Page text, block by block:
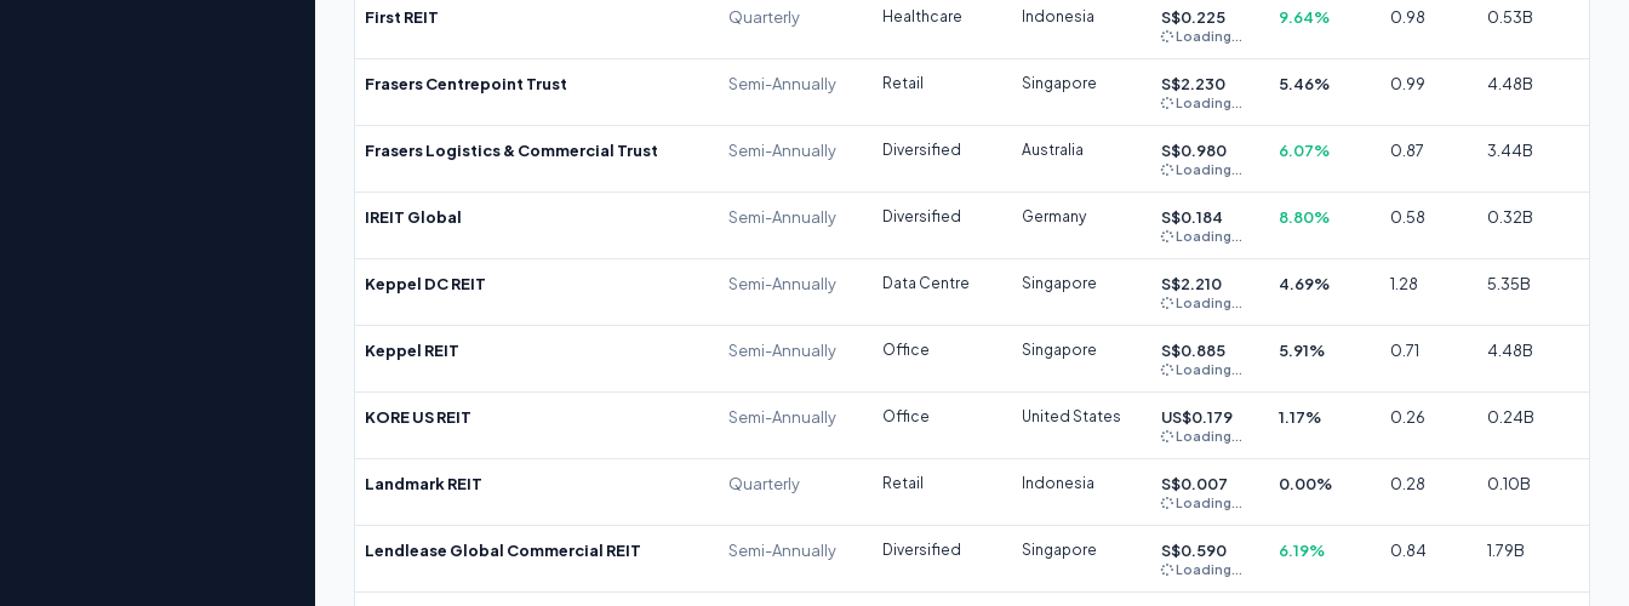
First REIT Quarterly Healthcare Indonesia S$0.225
Loading...
9.64% 0.98 0.53B
Frasers Centrepoint Trust Semi-Annually Retail Singapore S$2.230
Loading...
5.46% 0.99 4.48B
Frasers Logistics & Commercial Trust Semi-Annually Diversified Australia S$0.980
Loading...
6.07% 0.87 3.44B
IREIT Global Semi-Annually Diversified Germany S$0.184
Loading...
8.80% 0.58 0.32B
Keppel DC REIT Semi-Annually Data Centre Singapore S$2.210
Loading...
4.69% 1.28 5.35B
Keppel REIT Semi-Annually Office Singapore S$0.885
Loading...
5.91% 0.71 4.48B
KORE US REIT Semi-Annually Office United States US$0.179
Loading...
1.17% 0.26 0.24B
Landmark REIT Quarterly Retail Indonesia S$0.007
Loading...
0.00% 0.28 0.10B
Lendlease Global Commercial REIT Semi-Annually Diversified Singapore S$0.590
Loading...
6.19% 0.84 1.79B